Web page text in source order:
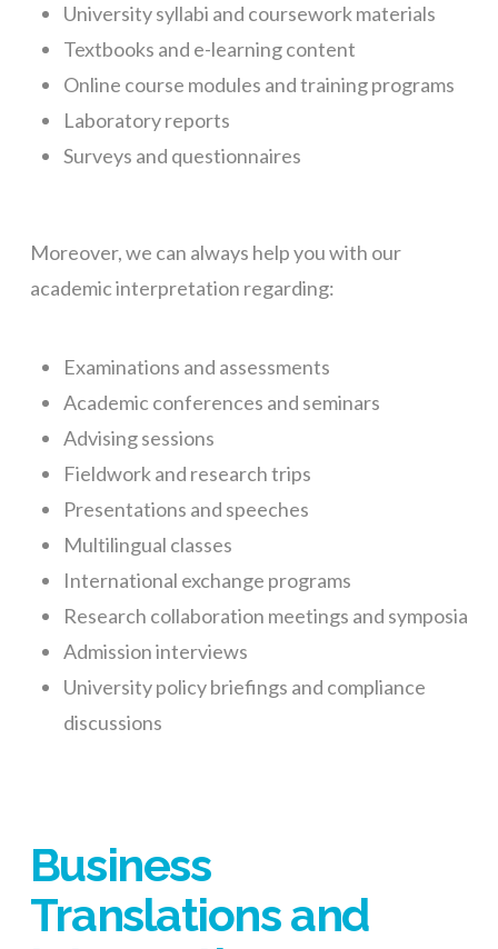
University syllabi and coursework materials
Textbooks and e-learning content
Online course modules and training programs
Laboratory reports
Surveys and questionnaires
Moreover, we can always help you with our
academic interpretation regarding:
Examinations and assessments
Academic conferences and seminars
Advising sessions
Fieldwork and research trips
Presentations and speeches
Multilingual classes
International exchange programs
Research collaboration meetings and symposia
Admission interviews
University policy briefings and compliance
discussions
Business
Translations and